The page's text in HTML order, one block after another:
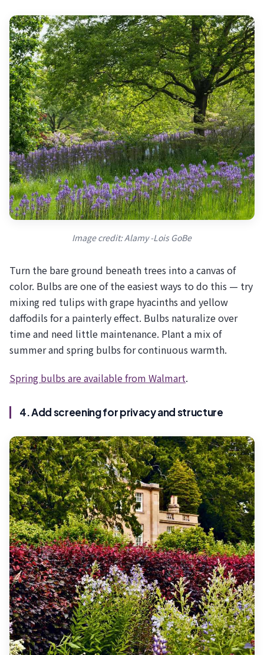
Image credit: Alamy -Lois GoBe
Turn the bare ground beneath trees into a canvas of
color. Bulbs are one of the easiest ways to do this — try
mixing red tulips with grape hyacinths and yellow
daffodils for a painterly effect. Bulbs naturalize over
time and need little maintenance. Plant a mix of
summer and spring bulbs for continuous warmth.
Spring bulbs are available from Walmart.
4. Add screening for privacy and structure